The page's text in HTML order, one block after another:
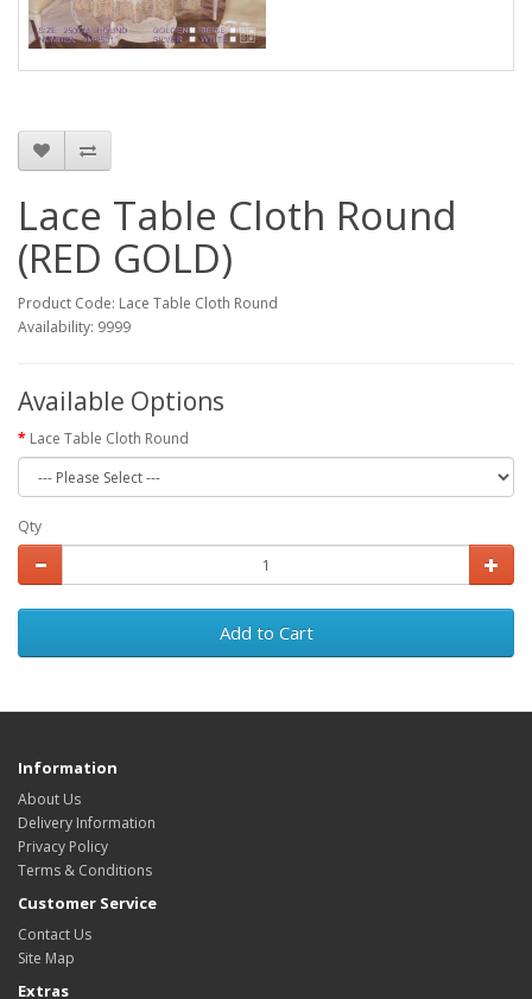
Lace Table Cloth Round
(RED GOLD)
Product Code: Lace Table Cloth Round
Availability: 9999
Available Options
Lace Table Cloth Round
Qty
Add to Cart
Information
About Us
Delivery Information
Privacy Policy
Terms & Conditions
Customer Service
Contact Us
Site Map
Extras